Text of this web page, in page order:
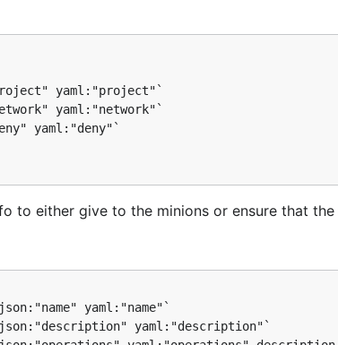
yaml:"project"`
yaml:"network"`
yaml:"deny"`
to either give to the minions or ensure that